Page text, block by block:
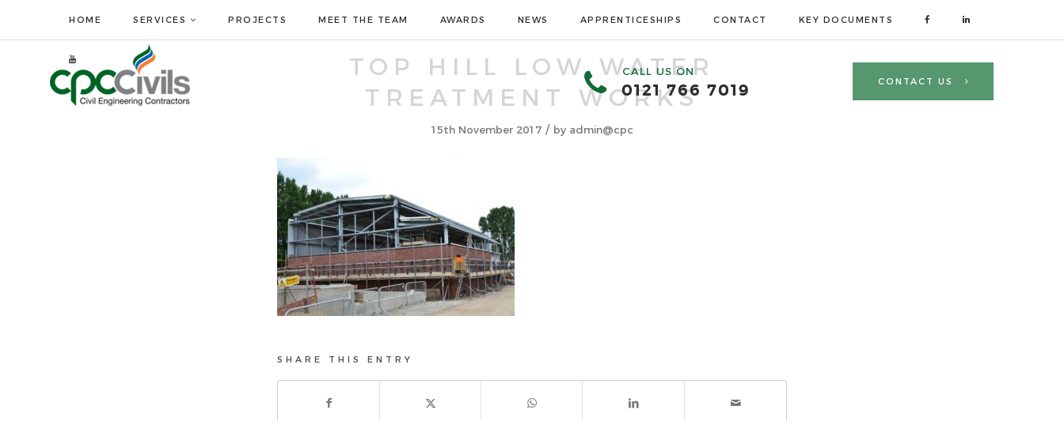
HOME SERVICES PROJECTS MEET THE TEAM AWARDS NEWS APPRENTICESHIPS CONTACT KEY DOCUMENTS
CALL US ON
0121 766 7019 CONTACT US
TOP HILL LOW WATER
TREATMENT WORKS
15th November 2017 / by admin@cpc
SHARE THIS ENTRY